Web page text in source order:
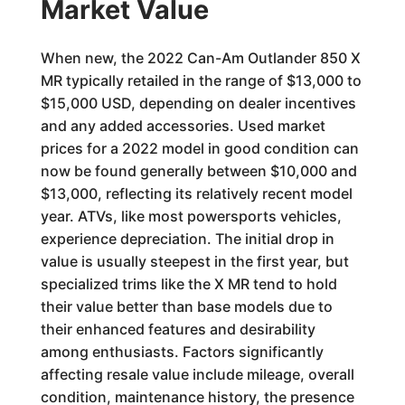
Market Value
When new, the 2022 Can-Am Outlander 850 X
MR typically retailed in the range of $13,000 to
$15,000 USD, depending on dealer incentives
and any added accessories. Used market
prices for a 2022 model in good condition can
now be found generally between $10,000 and
$13,000, reflecting its relatively recent model
year. ATVs, like most powersports vehicles,
experience depreciation. The initial drop in
value is usually steepest in the first year, but
specialized trims like the X MR tend to hold
their value better than base models due to
their enhanced features and desirability
among enthusiasts. Factors significantly
affecting resale value include mileage, overall
condition, maintenance history, the presence